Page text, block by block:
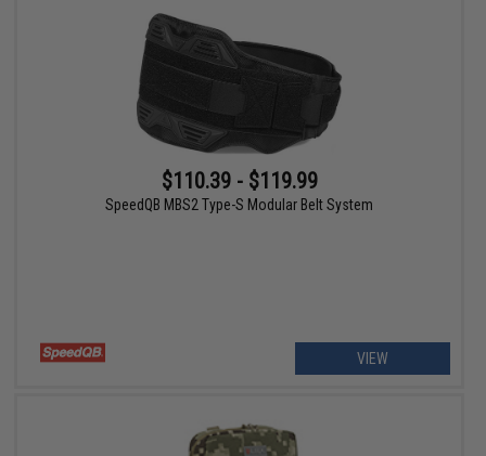
$110.39 - $119.99
SpeedQB MBS2 Type-S Modular Belt System
VIEW